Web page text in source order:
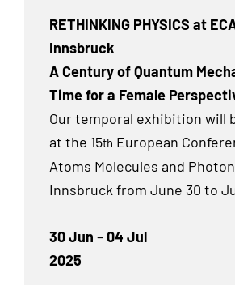
RETHINKING PHYSICS at
Innsbruck
A Century of Quantum
Time for a Female
Our temporal exhibition will
at the 15th European
Atoms Molecules and
Innsbruck from June 30 to
30 Jun –04 Jul
2025